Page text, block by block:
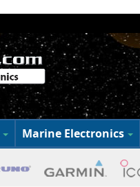
Marine Electronics